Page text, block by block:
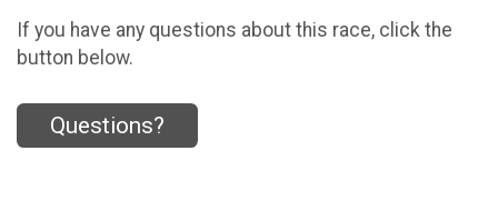
If you have any questions about this race, click the
button below.
Questions?